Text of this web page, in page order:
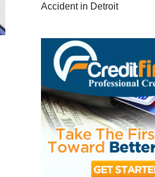
Accident in Detroit